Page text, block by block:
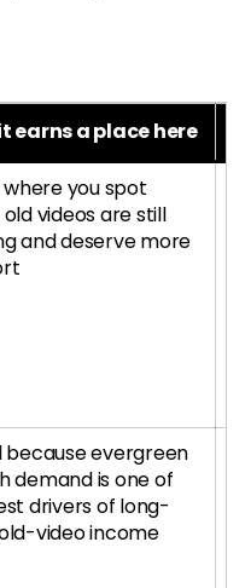
earns a place here
where you spot
videos are still
and deserve more
because evergreen
demand is one of
drivers of long-
video income